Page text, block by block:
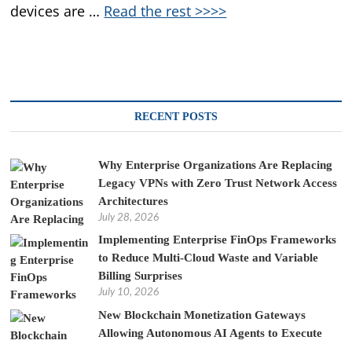
devices are … Read the rest >>>>
RECENT POSTS
Why Enterprise Organizations Are Replacing
Legacy VPNs with Zero Trust Network Access
Architectures
July 28, 2026
Implementing Enterprise FinOps Frameworks
to Reduce Multi-Cloud Waste and Variable
Billing Surprises
July 10, 2026
New Blockchain Monetization Gateways
Allowing Autonomous AI Agents to Execute